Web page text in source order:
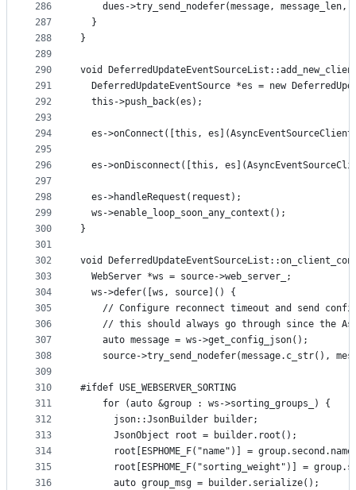
286
287
288
289
290
291
292
293
294
295
296
297
298
299
300
301
302
303
304
305
306
307
308
309
310
311
312
313
314
315
316
dues->try_send_nodefer(message, message_len,
  }
}
void
DeferredUpdateEventSource *es = new
  this->push_back(es);
es->onConnect([this,
es->onDisconnect([this,
  es->handleRequest(request);
  ws->enable_loop_soon_any_context();
}
void
  WebServer *ws = source->web_server_;
  ws->defer([ws, source]() {
// Configure reconnect timeout and send
// this should always go through since the
    auto message = ws->get_config_json();
source->try_send_nodefer(message.c_str(),
#ifdef USE_WEBSERVER_SORTING
    for (auto &group : ws->sorting_groups_) {
      json::JsonBuilder builder;
      JsonObject root = builder.root();
root[ESPHOME_F("name")] =
root[ESPHOME_F("sorting_weight")] =
      auto group_msg = builder.serialize();